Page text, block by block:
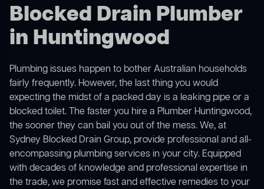
Blocked Drain Plumber
in Huntingwood
Plumbing issues happen to bother Australian households
fairly frequently. However, the last thing you would
expecting the midst of a packed day is a leaking pipe or a
blocked toilet. The faster you hire a Plumber Huntingwood,
the sooner they can bail you out of the mess. We, at
Sydney Blocked Drain Group, provide professional and all-
encompassing plumbing services in your city. Equipped
with decades of knowledge and professional expertise in
the trade, we promise fast and effective remedies to your